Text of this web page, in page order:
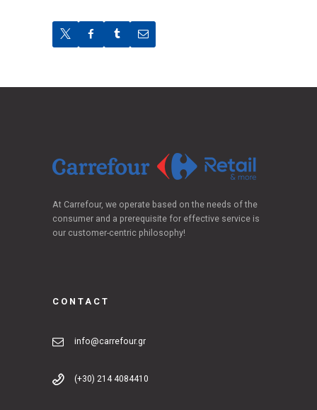
At Carrefour, we operate based on the needs of the
consumer and a prerequisite for effective service is
our customer-centric philosophy!
CONTACT
info@carrefour.gr
(+30) 214 4084410